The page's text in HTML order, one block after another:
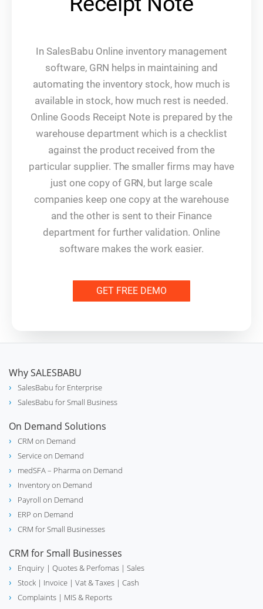
In SalesBabu Online inventory management
software, GRN helps in maintaining and
automating the inventory stock, how much is
available in stock, how much rest is needed.
Online Goods Receipt Note is prepared by the
warehouse department which is a checklist
against the product received from the
particular supplier. The smaller firms may have
just one copy of GRN, but large scale
companies keep one copy at the warehouse
and the other is sent to their Finance
department for further validation. Online
software makes the work easier.
GET FREE DEMO
Why SALESBABU
SalesBabu for Enterprise
SalesBabu for Small Business
On Demand Solutions
CRM on Demand
Service on Demand
medSFA – Pharma on Demand
Inventory on Demand
Payroll on Demand
ERP on Demand
CRM for Small Businesses
CRM for Small Businesses
Enquiry | Quotes & Perfomas | Sales
Stock | Invoice | Vat & Taxes | Cash
Complaints | MIS & Reports